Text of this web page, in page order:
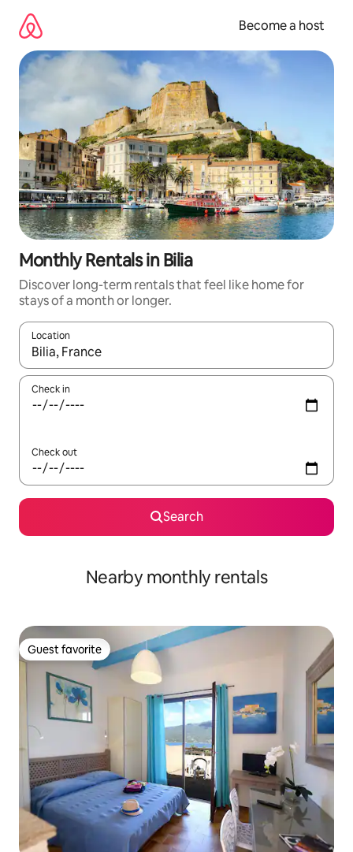
content
Become a host
Monthly Rentals in Bilia
Discover long-term rentals that feel like home for
stays of a month or longer.
Location
When results are available, navigate with up and down arrow
Check in
Check out
Search
Nearby monthly rentals
Guest favorite
Guest favorite